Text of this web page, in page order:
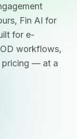
Fin AI for
for e-
workflows,
pricing — at a